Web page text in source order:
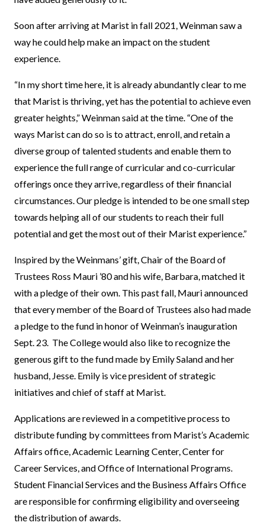
Soon after arriving at Marist in fall 2021, Weinman saw a
way he could help make an impact on the student
experience.
“In my short time here, it is already abundantly clear to me
that Marist is thriving, yet has the potential to achieve even
greater heights,” Weinman said at the time. “One of the
ways Marist can do so is to attract, enroll, and retain a
diverse group of talented students and enable them to
experience the full range of curricular and co-curricular
offerings once they arrive, regardless of their financial
circumstances. Our pledge is intended to be one small step
towards helping all of our students to reach their full
potential and get the most out of their Marist experience.”
Inspired by the Weinmans’ gift, Chair of the Board of
Trustees Ross Mauri ’80 and his wife, Barbara, matched it
with a pledge of their own. This past fall, Mauri announced
that every member of the Board of Trustees also had made
a pledge to the fund in honor of Weinman’s inauguration
Sept. 23. The College would also like to recognize the
generous gift to the fund made by Emily Saland and her
husband, Jesse. Emily is vice president of strategic
initiatives and chief of staff at Marist.
Applications are reviewed in a competitive process to
distribute funding by committees from Marist’s Academic
Affairs office, Academic Learning Center, Center for
Career Services, and Office of International Programs.
Student Financial Services and the Business Affairs Office
are responsible for confirming eligibility and overseeing
the distribution of awards.